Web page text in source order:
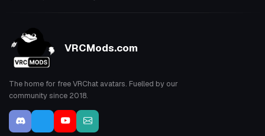
VRCMods.com
The home for free VRChat avatars. Fuelled by our
community since 2018.